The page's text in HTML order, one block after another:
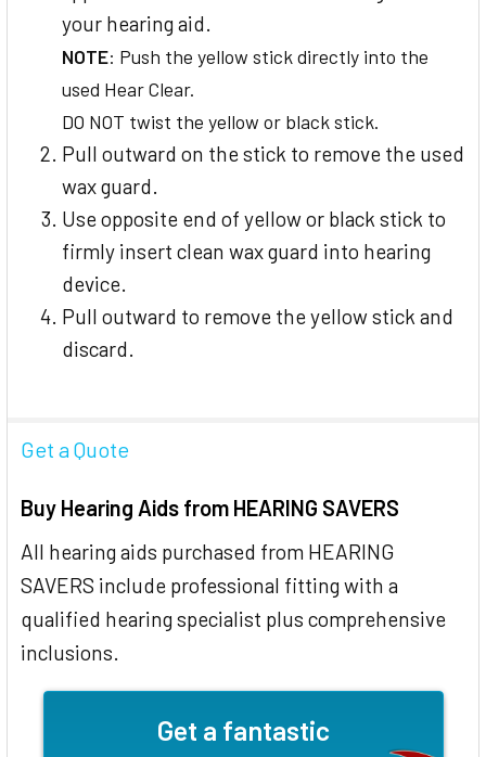
your hearing aid.
NOTE: Push the yellow stick directly into the
used Hear Clear.
DO NOT twist the yellow or black stick.
Pull outward on the stick to remove the used
wax guard.
Use opposite end of yellow or black stick to
firmly insert clean wax guard into hearing
device.
Pull outward to remove the yellow stick and
discard.
Get a Quote
Buy Hearing Aids from HEARING SAVERS
All hearing aids purchased from HEARING
SAVERS include professional fitting with a
qualified hearing specialist plus comprehensive
inclusions.
Get a fantastic